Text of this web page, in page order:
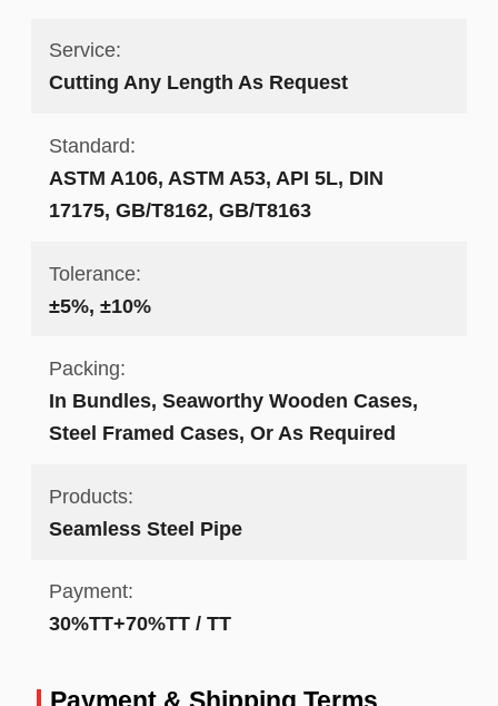
Service:
Cutting Any Length As Request
Standard:
ASTM A106, ASTM A53, API 5L, DIN
17175, GB/T8162, GB/T8163
Tolerance:
±5%, ±10%
Packing:
In Bundles, Seaworthy Wooden Cases,
Steel Framed Cases, Or As Required
Products:
Seamless Steel Pipe
Payment:
30%TT+70%TT / TT
Payment & Shipping Terms